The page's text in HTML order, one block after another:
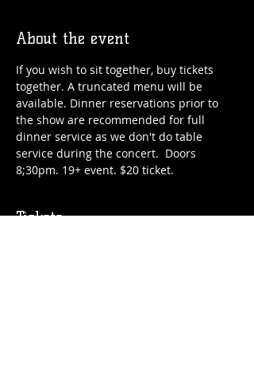
About the event
If you wish to sit together, buy tickets
together. A truncated menu will be
available. Dinner reservations prior to
the show are recommended for full
dinner service as we don't do table
service during the concert.  Doors
8;30pm. 19+ event. $20 ticket.
Tickets